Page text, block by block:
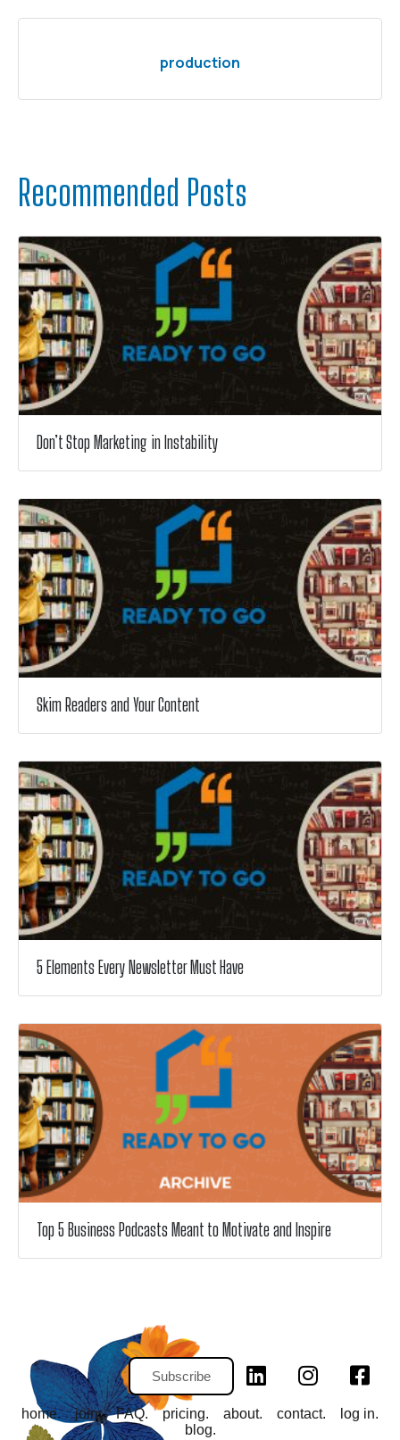
production
Recommended Posts
Don’t Stop Marketing in Instability
Skim Readers and Your Content
5 Elements Every Newsletter Must Have
Top 5 Business Podcasts Meant to Motivate and Inspire
Subscribe
home. join. FAQ. pricing. about. contact.
log in.
blog.